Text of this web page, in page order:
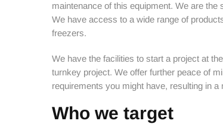
Buffetware
Butchery
Cooking Equipment
Dishwash
maintenance of this equipment. We are
We have access to a wide range of
freezers.
We have the facilities to start a project at
turnkey project. We offer further peace of
requirements you might have, resulting in
Who we target